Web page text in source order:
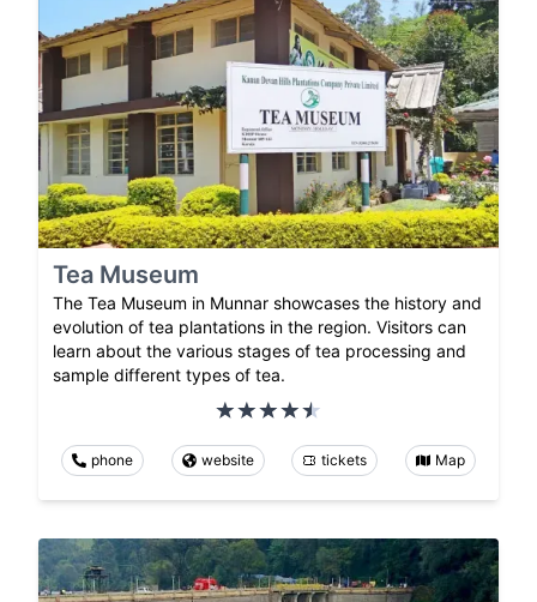
Tea Museum
The Tea Museum in Munnar showcases the history and
evolution of tea plantations in the region. Visitors can
learn about the various stages of tea processing and
sample different types of tea.
phone website tickets Map